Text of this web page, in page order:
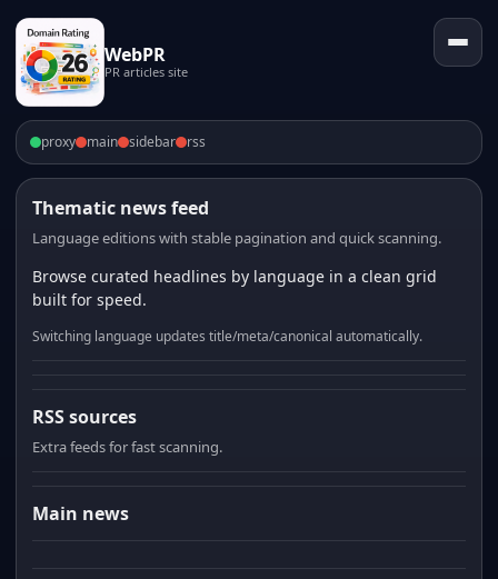
WebPR
PR articles site
proxy main sidebar rss
Thematic news feed
Language editions with stable pagination and quick scanning.
Browse curated headlines by language in a clean grid
built for speed.
Switching language updates title/meta/canonical automatically.
RSS sources
Extra feeds for fast scanning.
Main news